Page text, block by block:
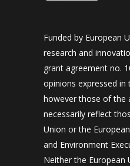
Funded by European
research and
grant agreement no.
opinions expressed in
however those of the
necessarily reflect
Union or the
and Environment
Neither the European